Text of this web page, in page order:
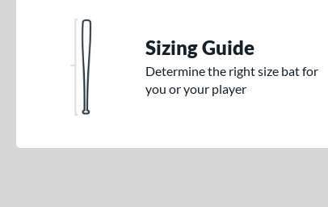
Sizing Guide
Determine the right size bat for
you or your player